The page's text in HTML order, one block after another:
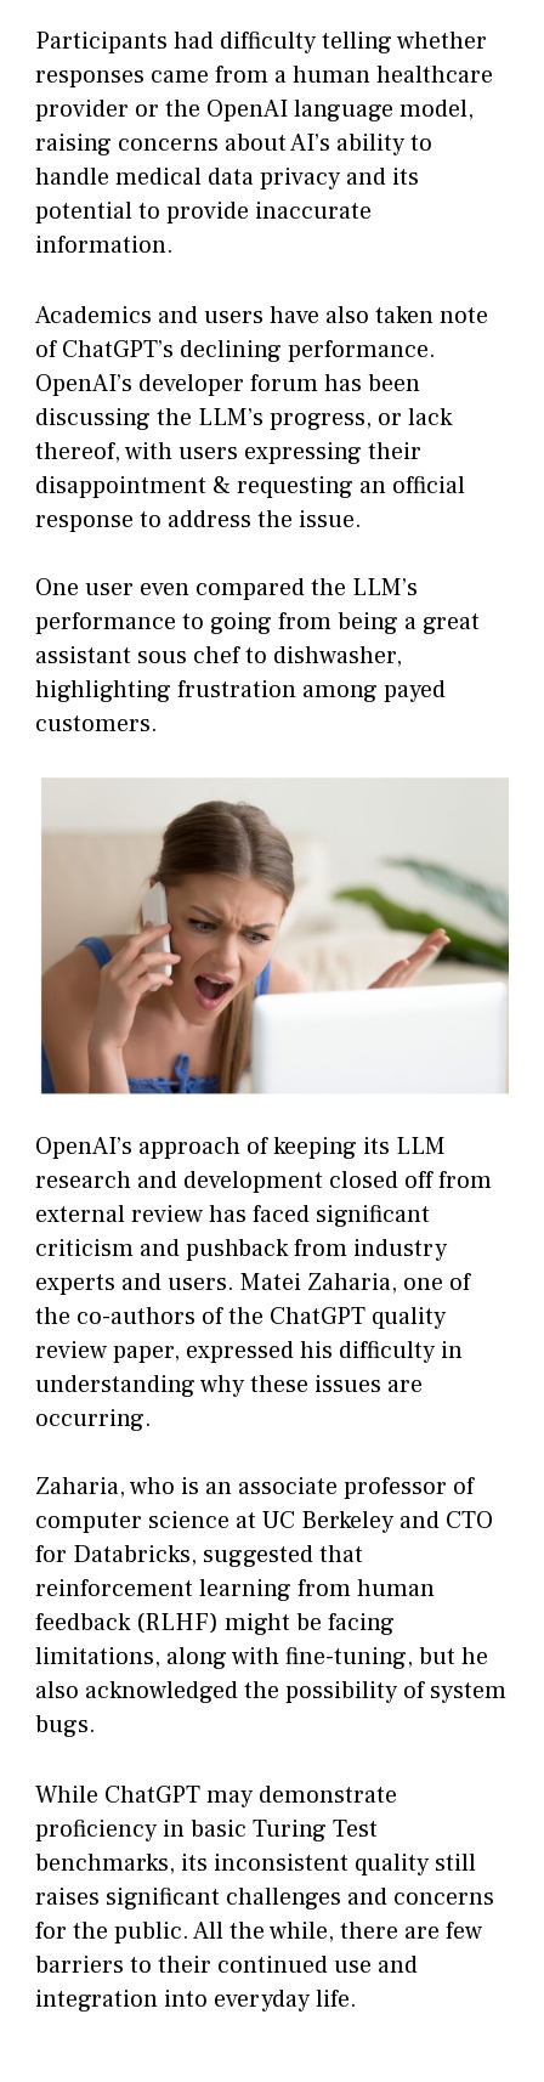
Participants had difficulty telling whether
responses came from a human healthcare
provider or the OpenAI language model,
raising concerns about AI’s ability to
handle medical data privacy and its
potential to provide inaccurate
information.
Academics and users have also taken note
of ChatGPT’s declining performance.
OpenAI’s developer forum has been
discussing the LLM’s progress, or lack
thereof, with users expressing their
disappointment & requesting an official
response to address the issue.
One user even compared the LLM’s
performance to going from being a great
assistant sous chef to dishwasher,
highlighting frustration among payed
customers.
OpenAI’s approach of keeping its LLM
research and development closed off from
external review has faced significant
criticism and pushback from industry
experts and users. Matei Zaharia, one of
the co-authors of the ChatGPT quality
review paper, expressed his difficulty in
understanding why these issues are
occurring.
Zaharia, who is an associate professor of
computer science at UC Berkeley and CTO
for Databricks, suggested that
reinforcement learning from human
feedback (RLHF) might be facing
limitations, along with fine-tuning, but he
also acknowledged the possibility of system
bugs.
While ChatGPT may demonstrate
proficiency in basic Turing Test
benchmarks, its inconsistent quality still
raises significant challenges and concerns
for the public. All the while, there are few
barriers to their continued use and
integration into everyday life.